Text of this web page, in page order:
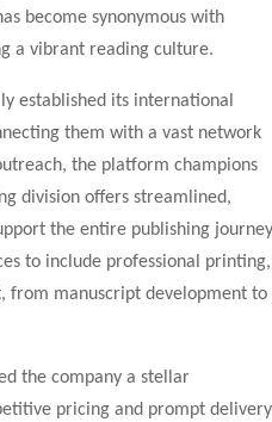
become synonymous with
a vibrant reading culture.
established its international
them with a vast network
the platform champions
division offers streamlined,
the entire publishing
to include professional printing,
from manuscript development to
the company a stellar
pricing and prompt